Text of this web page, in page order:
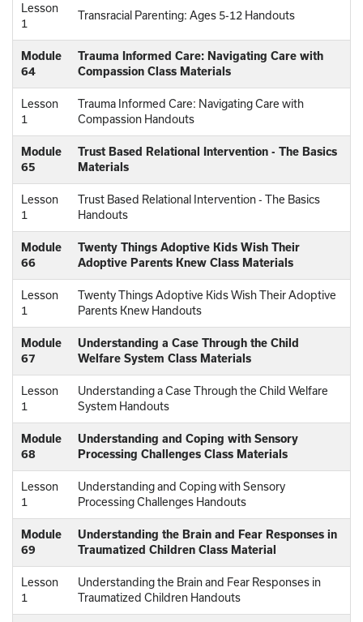
Lesson
1
Transracial Parenting: Ages 5-12 Handouts
Module
64
Trauma Informed Care: Navigating Care with
Compassion Class Materials
Lesson
1
Trauma Informed Care: Navigating Care with
Compassion Handouts
Module
65
Trust Based Relational Intervention - The Basics
Materials
Lesson
1
Trust Based Relational Intervention - The Basics
Handouts
Module
66
Twenty Things Adoptive Kids Wish Their
Adoptive Parents Knew Class Materials
Lesson
1
Twenty Things Adoptive Kids Wish Their Adoptive
Parents Knew Handouts
Module
67
Understanding a Case Through the Child
Welfare System Class Materials
Lesson
1
Understanding a Case Through the Child Welfare
System Handouts
Module
68
Understanding and Coping with Sensory
Processing Challenges Class Materials
Lesson
1
Understanding and Coping with Sensory
Processing Challenges Handouts
Module
69
Understanding the Brain and Fear Responses in
Traumatized Children Class Material
Lesson
1
Understanding the Brain and Fear Responses in
Traumatized Children Handouts